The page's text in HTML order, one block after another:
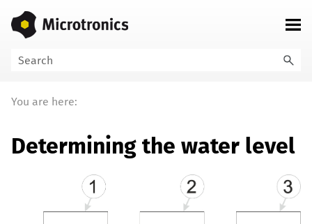
Skip To Main Content
You are here:
Determining the water level